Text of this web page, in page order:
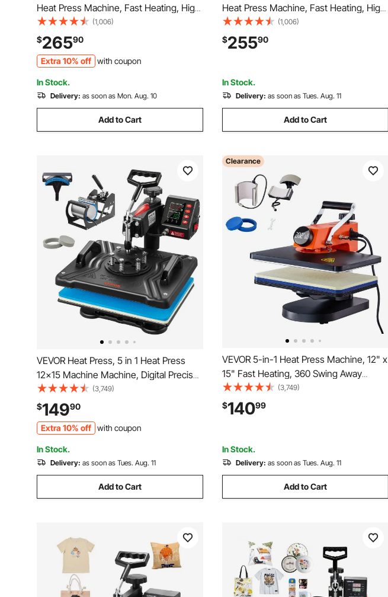
Heat Press Machine, Fast Heating, High
Pressure Heat Press Machine for T-
Shirt, Digital Industrial Sublimation Printer
for Heat Transfer Vinyl, Easy to Use,
Black
(1,006)
$26590
Extra 10% off with coupon
In Stock.
Delivery: as soon as Mon. Aug. 10
Add to Cart
Heat Press Machine, Fast Heating, High
Pressure Heat Press Machine for T-
Shirt, Digital Industrial Sublimation Printer
for Heat Transfer Vinyl, Easy to Use,
(1,006)
$25590
In Stock.
Delivery: as soon as Tues. Aug. 11
Add to Cart
VEVOR Heat Press, 5 in 1 Heat Press
12x15 Machine Machine, Digital Precise
Temperature Control, Clamshell
Sublimation Transfer Printer Fast Heat-
up, Vinyl Heat Press for Mug Cup T-
Shirt Plate, 900W
(3,749)
$14990
Extra 10% off with coupon
In Stock.
Delivery: as soon as Tues. Aug. 11
Add to Cart
Clearance
VEVOR 5-in-1 Heat Press Machine, 12" x
15" Fast Heating, 360 Swing Away
Digital Sublimation Transfer, T-Shirt Vinyl
Transfer Printer for Banners Canvas Bag
Shirts Pillow Cups Tested to UL
(3,749)
$14099
In Stock.
Delivery: as soon as Tues. Aug. 11
Add to Cart